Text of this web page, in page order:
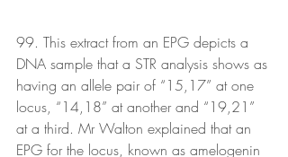
99. This extract from an EPG depicts a
DNA sample that a STR analysis shows as
having an allele pair of “15,17” at one
locus, “14,18” at another and “19,21”
at a third. Mr Walton explained that an
EPG for the locus, known as amelogenin